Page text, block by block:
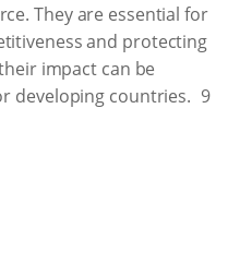
They are essential for
and protecting
impact can be
developing countries. 9